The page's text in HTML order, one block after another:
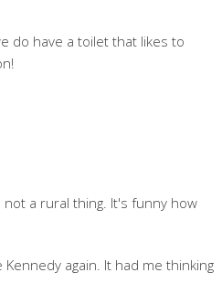
do have a toilet that likes to
a rural thing. It's funny how
again. It had me thinking